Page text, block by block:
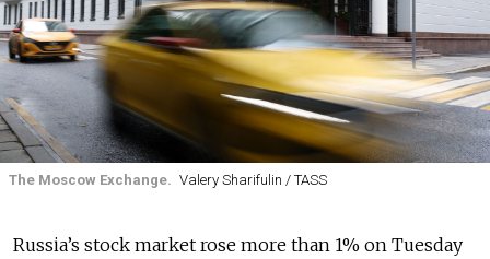
The Moscow Exchange. Valery Sharifulin / TASS
Russia’s stock market rose more than 1% on Tuesday